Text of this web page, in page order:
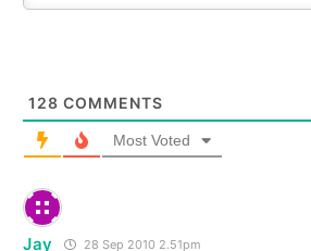
128 COMMENTS
Most Voted
Jay 28 Sep 2010 2.51pm